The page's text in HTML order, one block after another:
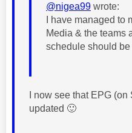
@nigea99 wrote:
I have managed to
Media & the teams
schedule should
I now see that EPG
updated 🙂